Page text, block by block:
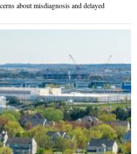
about misdiagnosis and delayed